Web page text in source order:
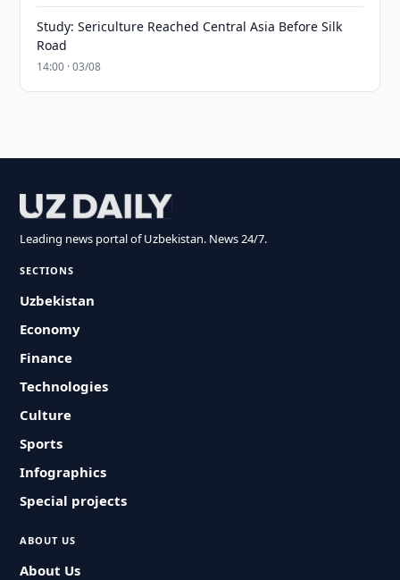
Study: Sericulture Reached Central Asia Before Silk
Road
14:00 · 03/08
Leading news portal of Uzbekistan. News 24/7.
SECTIONS
Uzbekistan
Economy
Finance
Technologies
Culture
Sports
Infographics
Special projects
ABOUT US
About Us